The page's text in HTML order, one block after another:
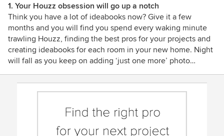
1. Your Houzz obsession will go up a notch
Think you have a lot of ideabooks now? Give it a few
months and you will find you spend every waking minute
trawling Houzz, finding the best pros for your projects and
creating ideabooks for each room in your new home. Night
will fall as you keep on adding ‘just one more’ photo…